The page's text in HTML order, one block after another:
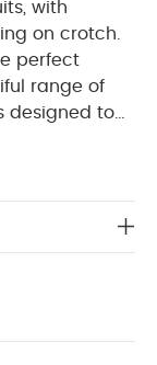
with
on crotch.
perfect
range of
designed to
easy day-
easy